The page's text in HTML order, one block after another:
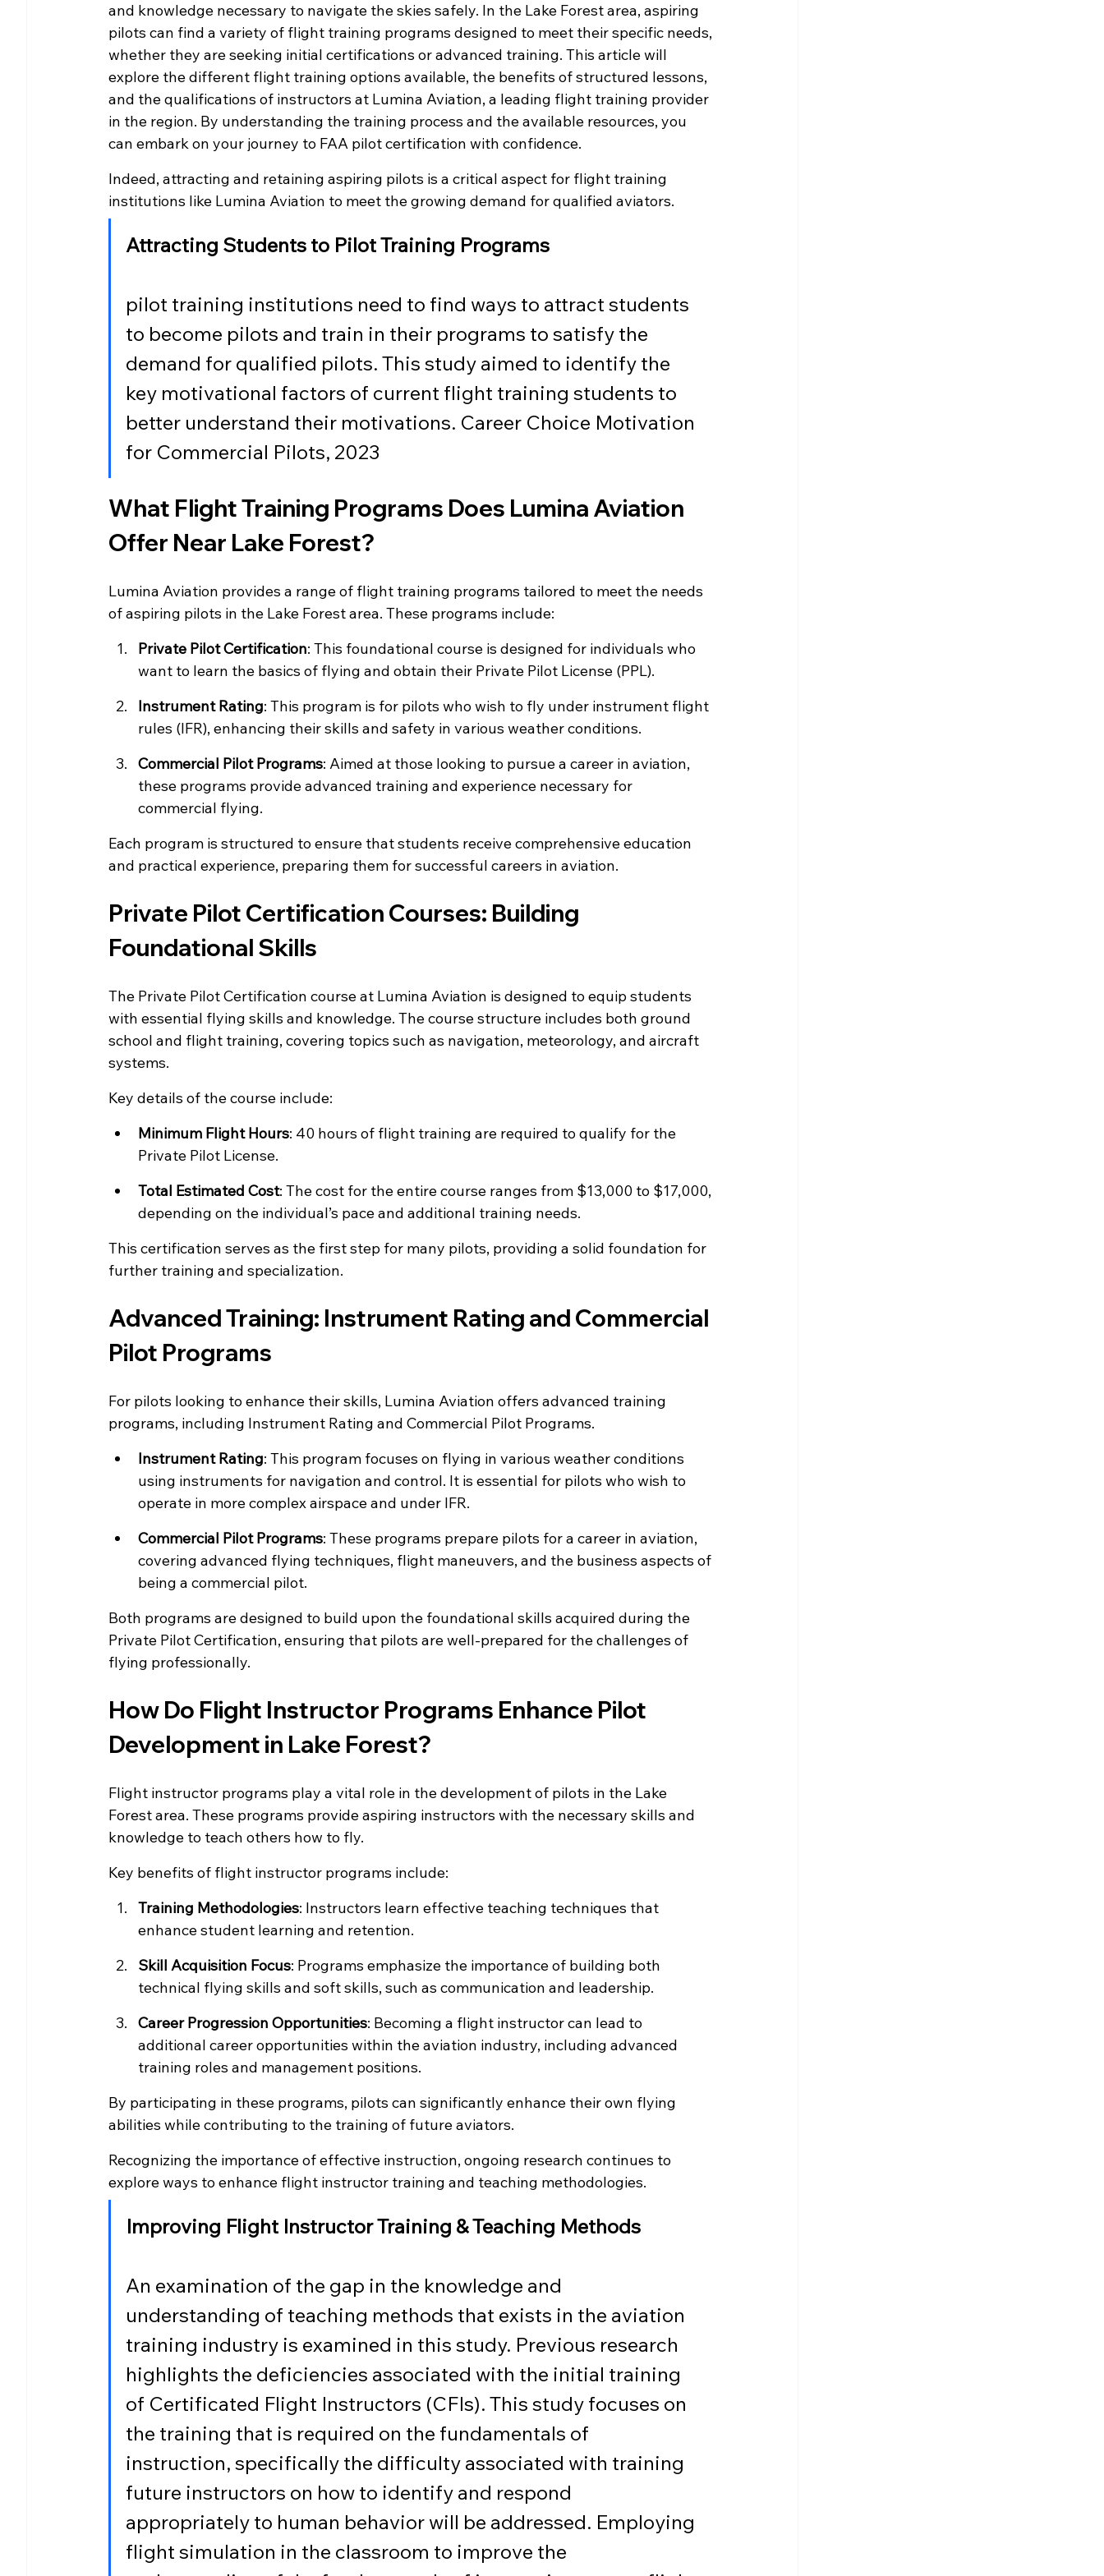
and knowledge necessary to navigate the skies safely. In the Lake Forest area, aspiring
pilots can find a variety of flight training programs designed to meet their specific needs,
whether they are seeking initial certifications or advanced training. This article will
explore the different flight training options available, the benefits of structured lessons,
and the qualifications of instructors at Lumina Aviation, a leading flight training provider
in the region. By understanding the training process and the available resources, you
can embark on your journey to FAA pilot certification with confidence.
Indeed, attracting and retaining aspiring pilots is a critical aspect for flight training
institutions like Lumina Aviation to meet the growing demand for qualified aviators.
Attracting Students to Pilot Training Programs
pilot training institutions need to find ways to attract students
to become pilots and train in their programs to satisfy the
demand for qualified pilots. This study aimed to identify the
key motivational factors of current flight training students to
better understand their motivations. Career Choice Motivation
for Commercial Pilots, 2023
What Flight Training Programs Does Lumina Aviation
Offer Near Lake Forest?
Lumina Aviation provides a range of flight training programs tailored to meet the needs
of aspiring pilots in the Lake Forest area. These programs include:
Private Pilot Certification: This foundational course is designed for individuals who
want to learn the basics of flying and obtain their Private Pilot License (PPL).
Instrument Rating: This program is for pilots who wish to fly under instrument flight
rules (IFR), enhancing their skills and safety in various weather conditions.
Commercial Pilot Programs: Aimed at those looking to pursue a career in aviation,
these programs provide advanced training and experience necessary for
commercial flying.
Each program is structured to ensure that students receive comprehensive education
and practical experience, preparing them for successful careers in aviation.
Private Pilot Certification Courses: Building
Foundational Skills
The Private Pilot Certification course at Lumina Aviation is designed to equip students
with essential flying skills and knowledge. The course structure includes both ground
school and flight training, covering topics such as navigation, meteorology, and aircraft
systems.
Key details of the course include:
Minimum Flight Hours: 40 hours of flight training are required to qualify for the
Private Pilot License.
Total Estimated Cost: The cost for the entire course ranges from $13,000 to $17,000,
depending on the individual’s pace and additional training needs.
This certification serves as the first step for many pilots, providing a solid foundation for
further training and specialization.
Advanced Training: Instrument Rating and Commercial
Pilot Programs
For pilots looking to enhance their skills, Lumina Aviation offers advanced training
programs, including Instrument Rating and Commercial Pilot Programs.
Instrument Rating: This program focuses on flying in various weather conditions
using instruments for navigation and control. It is essential for pilots who wish to
operate in more complex airspace and under IFR.
Commercial Pilot Programs: These programs prepare pilots for a career in aviation,
covering advanced flying techniques, flight maneuvers, and the business aspects of
being a commercial pilot.
Both programs are designed to build upon the foundational skills acquired during the
Private Pilot Certification, ensuring that pilots are well-prepared for the challenges of
flying professionally.
How Do Flight Instructor Programs Enhance Pilot
Development in Lake Forest?
Flight instructor programs play a vital role in the development of pilots in the Lake
Forest area. These programs provide aspiring instructors with the necessary skills and
knowledge to teach others how to fly.
Key benefits of flight instructor programs include:
Training Methodologies: Instructors learn effective teaching techniques that
enhance student learning and retention.
Skill Acquisition Focus: Programs emphasize the importance of building both
technical flying skills and soft skills, such as communication and leadership.
Career Progression Opportunities: Becoming a flight instructor can lead to
additional career opportunities within the aviation industry, including advanced
training roles and management positions.
By participating in these programs, pilots can significantly enhance their own flying
abilities while contributing to the training of future aviators.
Recognizing the importance of effective instruction, ongoing research continues to
explore ways to enhance flight instructor training and teaching methodologies.
Improving Flight Instructor Training & Teaching Methods
An examination of the gap in the knowledge and
understanding of teaching methods that exists in the aviation
training industry is examined in this study. Previous research
highlights the deficiencies associated with the initial training
of Certificated Flight Instructors (CFIs). This study focuses on
the training that is required on the fundamentals of
instruction, specifically the difficulty associated with training
future instructors on how to identify and respond
appropriately to human behavior will be addressed. Employing
flight simulation in the classroom to improve the